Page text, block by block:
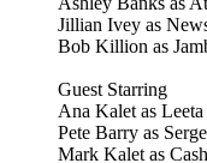
Jillian Ivey as
Bob Killion as
Guest Starring
Ana Kalet as Leeta
Pete Barry as
Mark Kalet as